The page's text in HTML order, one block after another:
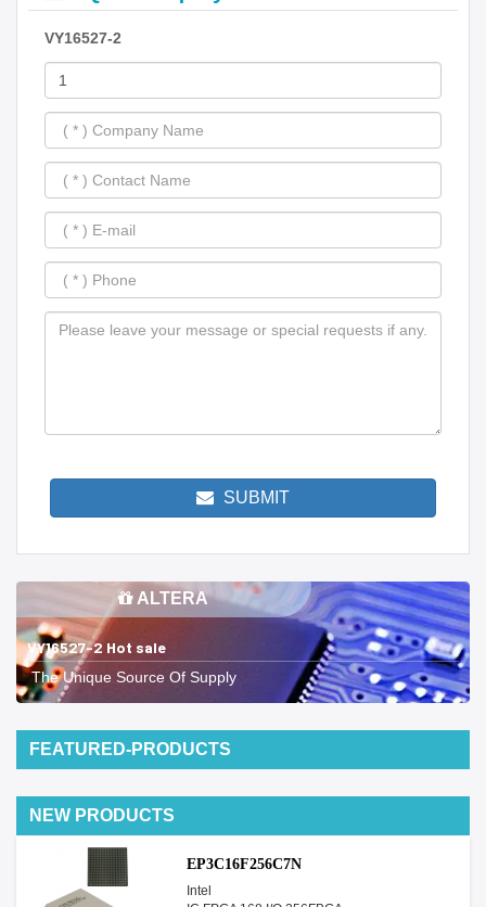
VY16527-2
SUBMIT
ALTERA
VY16527-2 Hot sale
The Unique Source Of Supply
FEATURED-PRODUCTS
NEW PRODUCTS
EP3C16F256C7N
Intel